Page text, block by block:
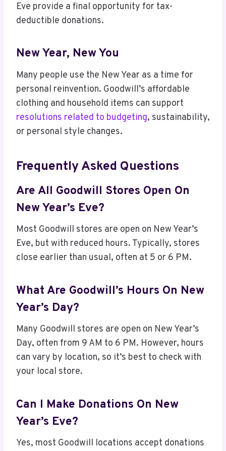
Eve provide a final opportunity for tax-
deductible donations.
New Year, New You
Many people use the New Year as a time for
personal reinvention. Goodwill’s affordable
clothing and household items can support
resolutions related to budgeting, sustainability,
or personal style changes.
Frequently Asked Questions
Are All Goodwill Stores Open On
New Year’s Eve?
Most Goodwill stores are open on New Year’s
Eve, but with reduced hours. Typically, stores
close earlier than usual, often at 5 or 6 PM.
What Are Goodwill’s Hours On New
Year’s Day?
Many Goodwill stores are open on New Year’s
Day, often from 9 AM to 6 PM. However, hours
can vary by location, so it’s best to check with
your local store.
Can I Make Donations On New
Year’s Eve?
Yes, most Goodwill locations accept donations